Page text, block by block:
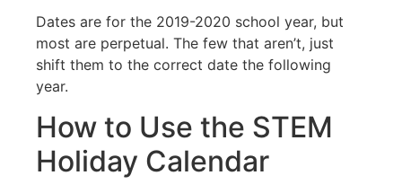
Dates are for the 2019-2020 school year, but
most are perpetual. The few that aren’t, just
shift them to the correct date the following
year.
How to Use the STEM
Holiday Calendar